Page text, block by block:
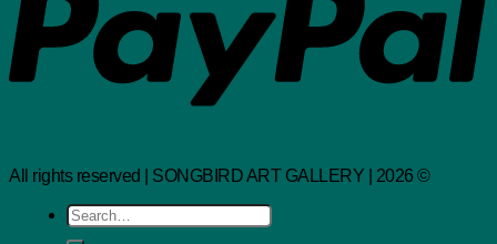
All rights reserved | SONGBIRD ART GALLERY | 2026 ©
Search
for: